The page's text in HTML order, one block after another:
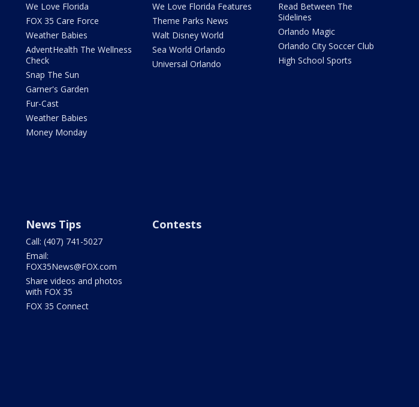
We Love Florida
FOX 35 Care Force
Weather Babies
AdventHealth The Wellness
Check
Snap The Sun
Garner's Garden
Fur-Cast
Weather Babies
Money Monday
We Love Florida Features
Theme Parks News
Walt Disney World
Sea World Orlando
Universal Orlando
Read Between The
Sidelines
Orlando Magic
Orlando City Soccer Club
High School Sports
News Tips
Call: (407) 741-5027
Email:
FOX35News@FOX.com
Share videos and photos
with FOX 35
FOX 35 Connect
Contests